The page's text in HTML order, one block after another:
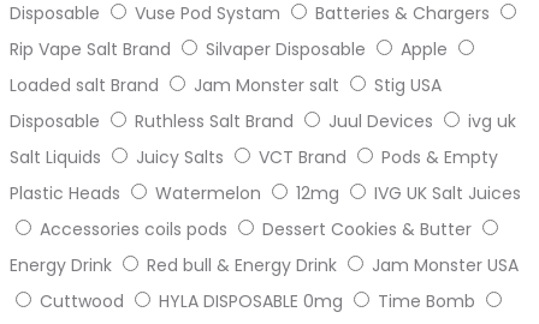
Disposable
Vuse Pod Systam
Batteries & Chargers
Rip Vape Salt Brand
Silvaper Disposable
Apple
Loaded salt Brand
Jam Monster salt
Stig USA
Disposable
Ruthless Salt Brand Juul Devices
ivg uk
Salt Liquids
Juicy Salts VCT Brand
Pods & Empty
Plastic Heads
Watermelon 12mg
IVG UK Salt Juices
Accessories coils pods
Dessert Cookies & Butter
Energy Drink
Red bull & Energy Drink
Jam Monster USA
Cuttwood
HYLA DISPOSABLE 0mg
Time Bomb